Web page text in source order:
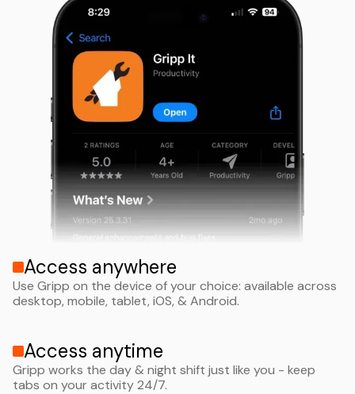
Access anywhere
Use Gripp on the device of your choice: available across
desktop, mobile, tablet, iOS, & Android.
Access anytime
Gripp works the day & night shift just like you - keep
tabs on your activity 24/7.